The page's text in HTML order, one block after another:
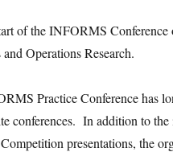
of the INFORMS Conference
Operations Research.
Practice Conference has
conferences. In addition to the
presentations, the